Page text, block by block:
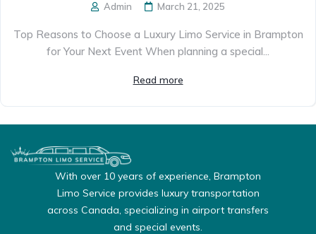
Admin March 21, 2025
Top Reasons to Choose a Luxury Limo Service in Brampton
for Your Next Event When planning a special...
Read more
With over 10 years of experience, Brampton
Limo Service provides luxury transportation
across Canada, specializing in airport transfers
and special events.